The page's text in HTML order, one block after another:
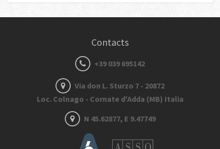
Contacts
+39 039 695142
Via don L. Sturzo 7 - 20872
Loc. Colnago - Cornate d'Adda (MB) Italia
N 45.62877, E 9.47749